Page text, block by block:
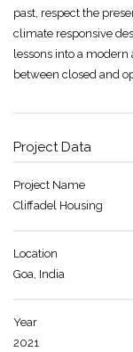
past, respect the
climate responsive
lessons into a
between closed and
Project Data
Project Name
Cliffadel Housing
Location
Goa, India
Year
2021